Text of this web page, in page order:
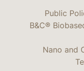
Public
B&C®
Nano and